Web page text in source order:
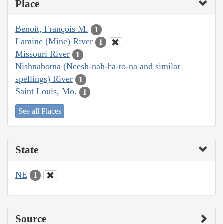
Place
Benoit, François M. 1
Lamine (Mine) River 1
Missouri River 1
Nishnabotna (Neesh-nah-ba-to-na and similar
spellings) River
1
Saint Louis, Mo. 1
See all Places
State
NE 1
Source